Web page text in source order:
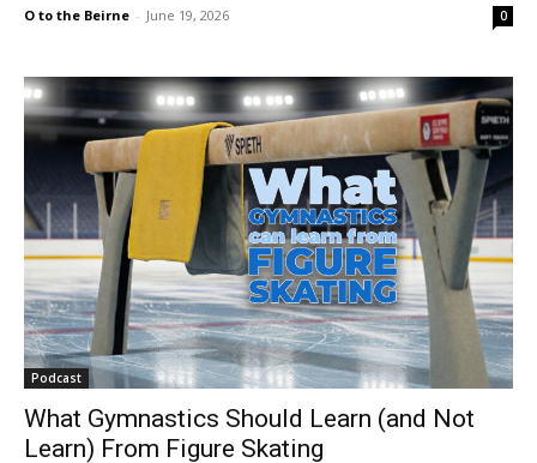
O to the Beirne - June 19, 2026 0
Podcast
What Gymnastics Should Learn (and Not
Learn) From Figure Skating